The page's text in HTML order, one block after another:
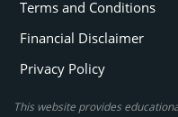
Terms and Conditions
Financial Disclaimer
Privacy Policy
This website provides